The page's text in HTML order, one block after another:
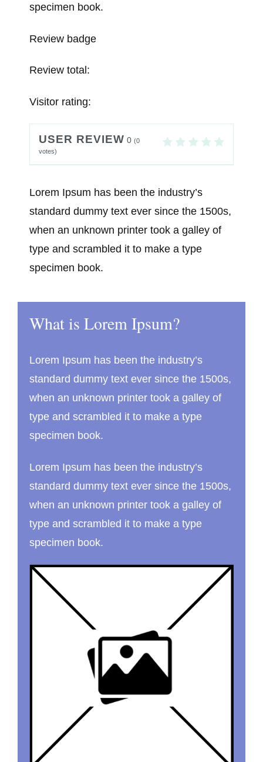
specimen book.
Review badge
Review total:
Visitor rating:
USER REVIEW 0 (0
votes)
Lorem Ipsum has been the industry’s
standard dummy text ever since the 1500s,
when an unknown printer took a galley of
type and scrambled it to make a type
specimen book.
What is Lorem Ipsum?
Lorem Ipsum has been the industry’s
standard dummy text ever since the 1500s,
when an unknown printer took a galley of
type and scrambled it to make a type
specimen book.
Lorem Ipsum has been the industry’s
standard dummy text ever since the 1500s,
when an unknown printer took a galley of
type and scrambled it to make a type
specimen book.